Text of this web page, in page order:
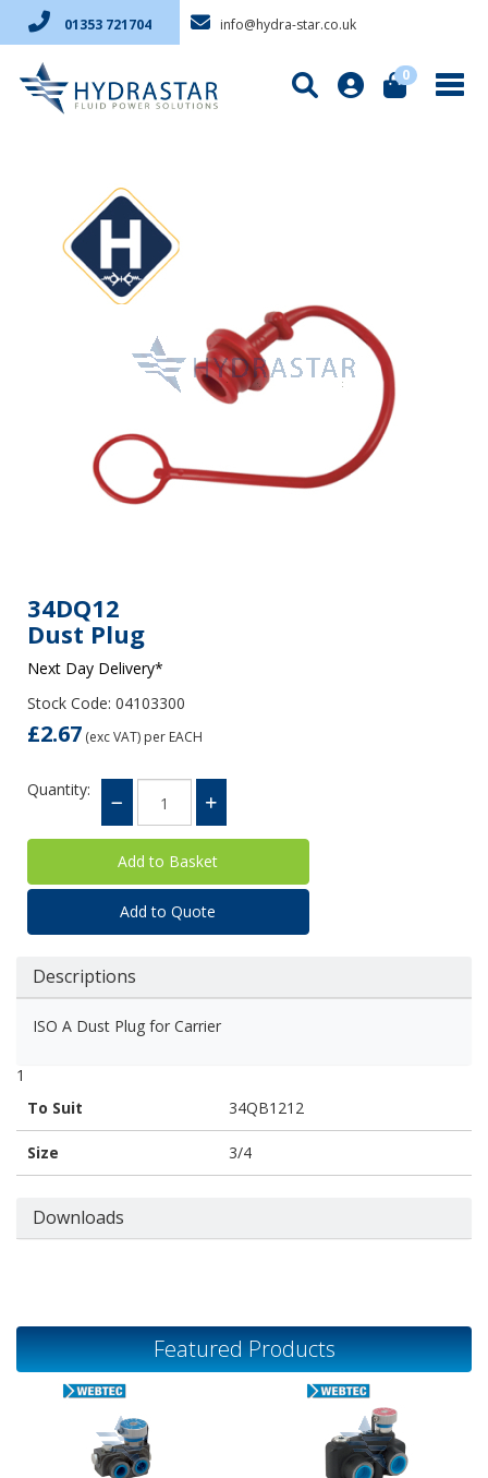
01353 721704 info@hydra-star.co.uk
0
34DQ12
Dust Plug
Next Day Delivery*
Stock Code: 04103300
£2.67 (exc VAT) per EACH
Quantity:
Add to Quote
Descriptions
ISO A Dust Plug for Carrier
1
To Suit
34QB1212
Size 3/4
Downloads
Featured Products